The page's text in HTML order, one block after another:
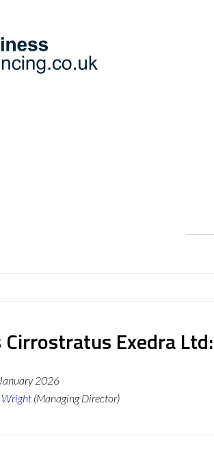
Cirrostratus Exedra
2026
Wright (Managing Director)